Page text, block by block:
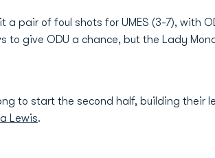
a pair of foul shots for UMES (3-7), with
to give ODU a chance, but the Lady
to start the second half, building
Lewis.